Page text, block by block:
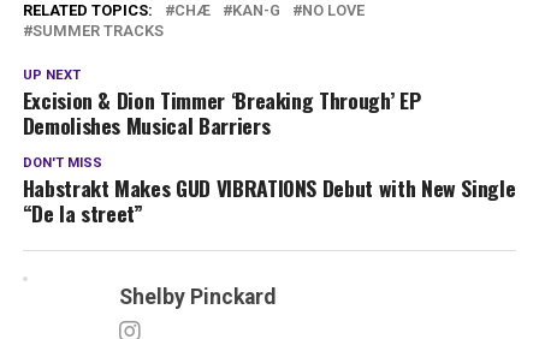
RELATED TOPICS: CHÆ KAN-G
NO LOVE
SUMMER TRACKS
UP NEXT
Excision & Dion Timmer ‘Breaking Through’ EP
Demolishes Musical Barriers
DON'T MISS
Habstrakt Makes GUD VIBRATIONS Debut with New Single
“De la street”
Shelby Pinckard